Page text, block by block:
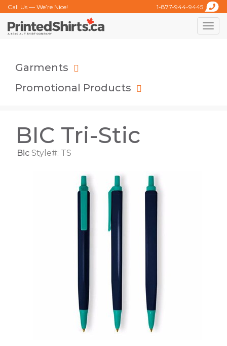
Call Us — We’re Nice! 1-877-944-9445
Toggle
Garments
Promotional Products
BIC Tri-Stic
Bic Style#: TS